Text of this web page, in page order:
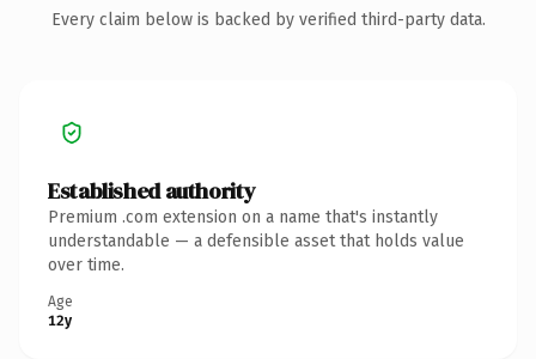
Every claim below is backed by verified third-party data.
Established authority
Premium .com extension on a name that's instantly
understandable — a defensible asset that holds value
over time.
Age
12y